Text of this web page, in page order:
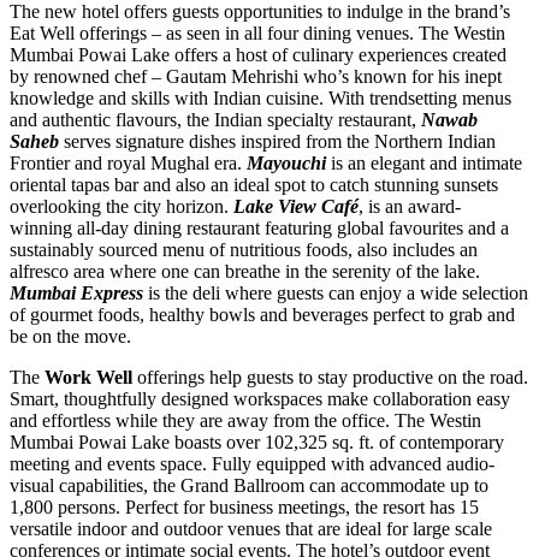
The new hotel offers guests opportunities to indulge in the brand’s
Eat Well offerings – as seen in all four dining venues. The Westin
Mumbai Powai Lake offers a host of culinary experiences created
by renowned chef – Gautam Mehrishi who’s known for his inept
knowledge and skills with Indian cuisine. With trendsetting menus
and authentic flavours, the Indian specialty restaurant, Nawab
Saheb serves signature dishes inspired from the Northern Indian
Frontier and royal Mughal era. Mayouchiis an elegant and intimate
oriental tapas bar and also an ideal spot to catch stunning sunsets
overlooking the city horizon. Lake View Café, is an award-
winning all-day dining restaurant featuring global favourites and a
sustainably sourced menu of nutritious foods, also includes an
alfresco area where one can breathe in the serenity of the lake.
Mumbai Express is the deli where guests can enjoy a wide selection
of gourmet foods, healthy bowls and beverages perfect to grab and
be on the move.
The Work Well offerings help guests to stay productive on the road.
Smart, thoughtfully designed workspaces make collaboration easy
and effortless while they are away from the office. The Westin
Mumbai Powai Lake boasts over 102,325 sq. ft. of contemporary
meeting and events space. Fully equipped with advanced audio-
visual capabilities, the Grand Ballroom can accommodate up to
1,800 persons. Perfect for business meetings, the resort has 15
versatile indoor and outdoor venues that are ideal for large scale
conferences or intimate social events. The hotel’s outdoor event